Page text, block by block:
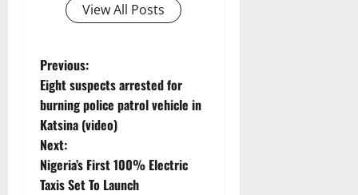
View All Posts
P
o
s
t
Previous:
Eight suspects arrested for
burning police patrol vehicle in
Katsina (video)
Next:
Nigeria’s First 100% Electric
Taxis Set To Launch